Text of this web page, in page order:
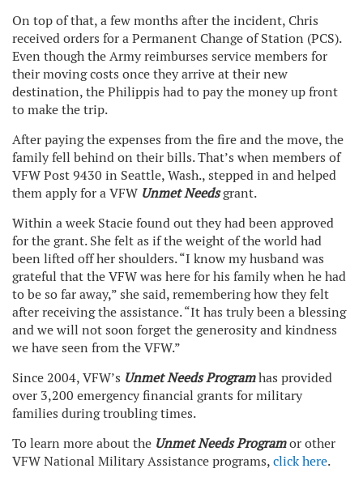
On top of that, a few months after the incident, Chris
received orders for a Permanent Change of Station (PCS).
Even though the Army reimburses service members for
their moving costs once they arrive at their new
destination, the Philippis had to pay the money up front
to make the trip.
After paying the expenses from the fire and the move, the
family fell behind on their bills. That’s when members of
VFW Post 9430 in Seattle, Wash., stepped in and helped
them apply for a VFW Unmet Needsgrant.
Within a week Stacie found out they had been approved
for the grant. She felt as if the weight of the world had
been lifted off her shoulders. “I know my husband was
grateful that the VFW was here for his family when he had
to be so far away,” she said, remembering how they felt
after receiving the assistance. “It has truly been a blessing
and we will not soon forget the generosity and kindness
we have seen from the VFW.”
Since 2004, VFW’s Unmet Needs Programhas provided
over 3,200 emergency financial grants for military
families during troubling times.
To learn more about the Unmet Needs Programor other
VFW National Military Assistance programs,click here.